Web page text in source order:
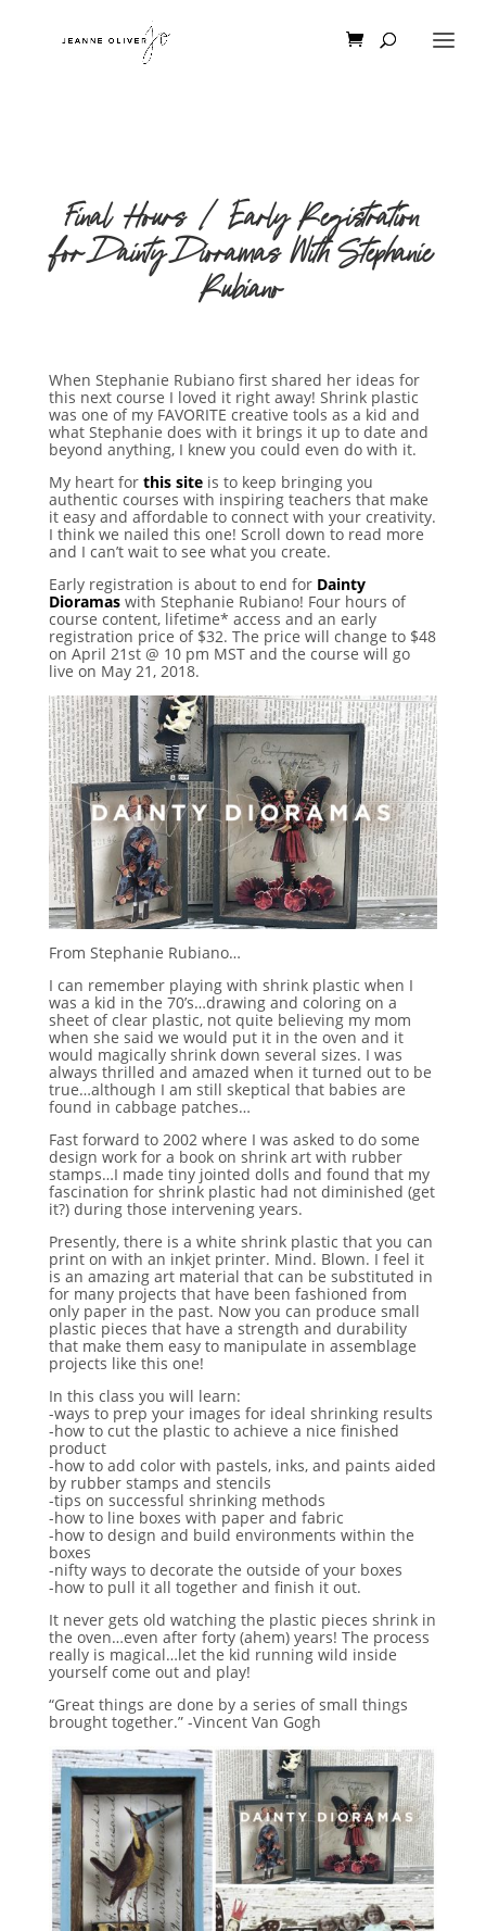
Final Hours | Early Registration
for Dainty Dioramas With Stephanie
Rubiano
When Stephanie Rubiano first shared her ideas for
this next course I loved it right away! Shrink plastic
was one of my FAVORITE creative tools as a kid and
what Stephanie does with it brings it up to date and
beyond anything, I knew you could even do with it.
My heart for this siteis to keep bringing you
authentic courses with inspiring teachers that make
it easy and affordable to connect with your creativity.
I think we nailed this one! Scroll down to read more
and I can’t wait to see what you create.
Early registration is about to end for Dainty
Dioramaswith Stephanie Rubiano! Four hours of
course content, lifetime* access and an early
registration price of $32. The price will change to $48
on April 21st @ 10 pm MST and the course will go
live on May 21, 2018.
From Stephanie Rubiano…
I can remember playing with shrink plastic when I
was a kid in the 70’s…drawing and coloring on a
sheet of clear plastic, not quite believing my mom
when she said we would put it in the oven and it
would magically shrink down several sizes. I was
always thrilled and amazed when it turned out to be
true…although I am still skeptical that babies are
found in cabbage patches…
Fast forward to 2002 where I was asked to do some
design work for a book on shrink art with rubber
stamps…I made tiny jointed dolls and found that my
fascination for shrink plastic had not diminished (get
it?) during those intervening years.
Presently, there is a white shrink plastic that you can
print on with an inkjet printer. Mind. Blown. I feel it
is an amazing art material that can be substituted in
for many projects that have been fashioned from
only paper in the past. Now you can produce small
plastic pieces that have a strength and durability
that make them easy to manipulate in assemblage
projects like this one!
In this class you will learn:
-ways to prep your images for ideal shrinking results
-how to cut the plastic to achieve a nice finished
product
-how to add color with pastels, inks, and paints aided
by rubber stamps and stencils
-tips on successful shrinking methods
-how to line boxes with paper and fabric
-how to design and build environments within the
boxes
-nifty ways to decorate the outside of your boxes
-how to pull it all together and finish it out.
It never gets old watching the plastic pieces shrink in
the oven…even after forty (ahem) years! The process
really is magical…let the kid running wild inside
yourself come out and play!
“Great things are done by a series of small things
brought together.” -Vincent Van Gogh